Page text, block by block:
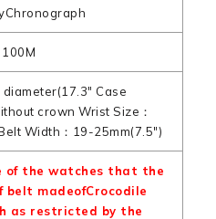
diameter(17.3" Case
crown Wrist Size：
Width：19-25mm(7.5")
of the watches that the
belt madeofCrocodile
as restricted by the